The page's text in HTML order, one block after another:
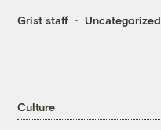
Grist staff Uncategorized
Culture